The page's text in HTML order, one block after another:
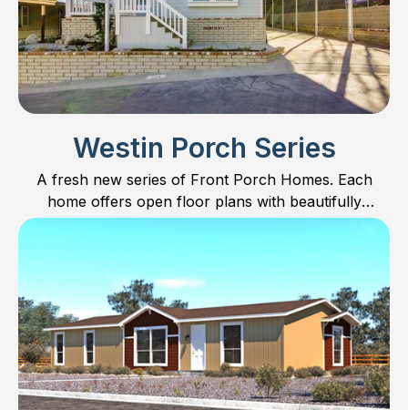
Westin Porch Series
A fresh new series of Front Porch Homes. Each
home offers open floor plans with beautifully
designed kitchens including Furniture Islands for built